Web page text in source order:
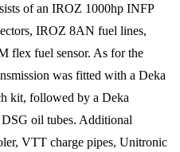
of an IROZ 1000hp INFP
IROZ 8AN fuel lines,
flex fuel sensor. As for the
was fitted with a Deka
kit, followed by a Deka
oil tubes. Additional
VTT charge pipes, Unitronic